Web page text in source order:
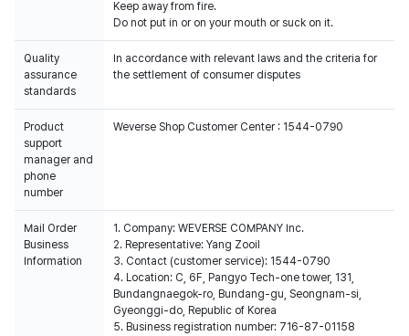
Keep away from fire.
Do not put in or on your mouth or suck on it.
Quality
assurance
standards
In accordance with relevant laws and the criteria for
the settlement of consumer disputes
Product
support
manager and
phone
number
Weverse Shop Customer Center : 1544-0790
Mail Order
Business
Information
1. Company: WEVERSE COMPANY Inc.
2. Representative: Yang Zooil
3. Contact (customer service): 1544-0790
4. Location: C, 6F, Pangyo Tech-one tower, 131,
Bundangnaegok-ro, Bundang-gu, Seongnam-si,
Gyeonggi-do, Republic of Korea
5. Business registration number: 716-87-01158